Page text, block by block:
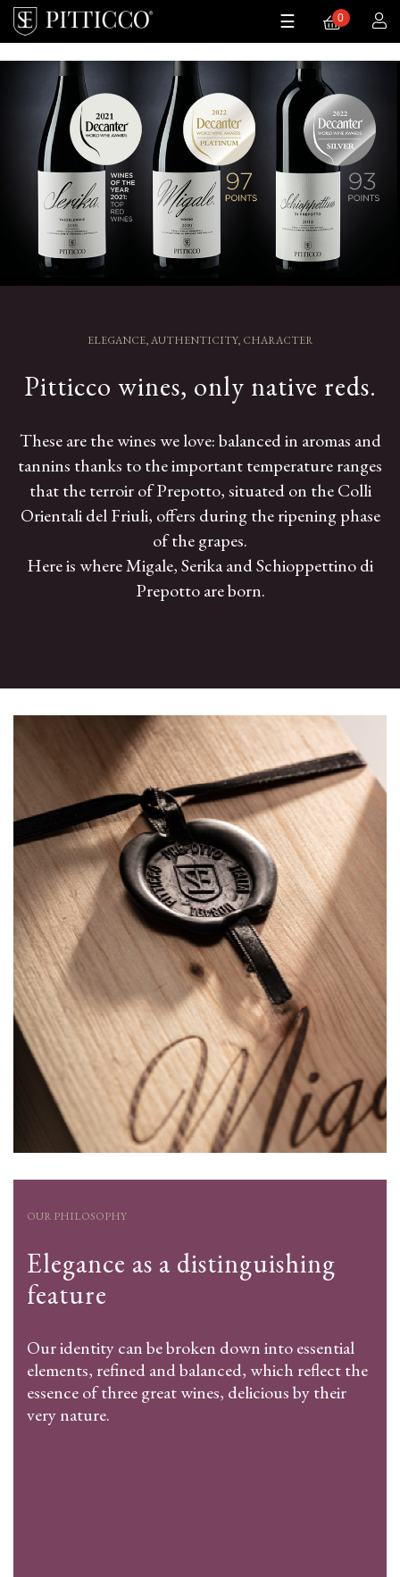
Toggle
navigation
☰ 0
ELEGANCE, AUTHENTICITY, CHARACTER
Pitticco wines, only native reds.
These are the wines we love: balanced in aromas and
tannins thanks to the important temperature ranges
that the terroir of Prepotto, situated on the Colli
Orientali del Friuli, offers during the ripening phase
of the grapes.
Here is where Migale, Serika and Schioppettino di
Prepotto are born.
OUR PHILOSOPHY
Elegance as a distinguishing
feature
Our identity can be broken down into essential
elements, refined and balanced, which reflect the
essence of three great wines, delicious by their
very nature.